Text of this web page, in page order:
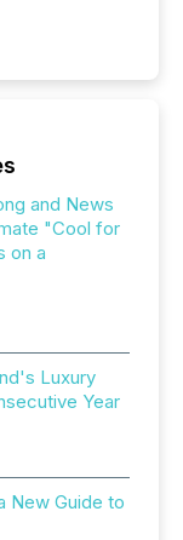
and News
"Cool for
on a
Luxury
Year
New Guide to